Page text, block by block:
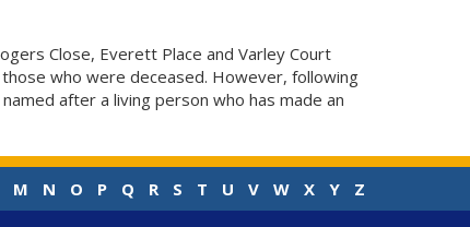
Close, Everett Place and Varley Court
who were deceased. However, following
after a living person who has made an
M N O P Q R S T U V W X Y Z